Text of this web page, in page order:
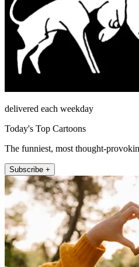
delivered each weekday
Today's Top Cartoons
The funniest, most thought-
Subscribe +